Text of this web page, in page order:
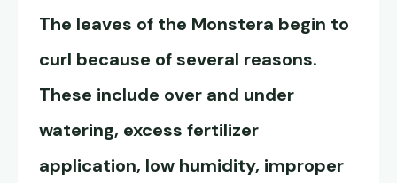
The leaves of the Monstera begin to
curl because of several reasons.
These include over and under
watering, excess fertilizer
application, low humidity, improper